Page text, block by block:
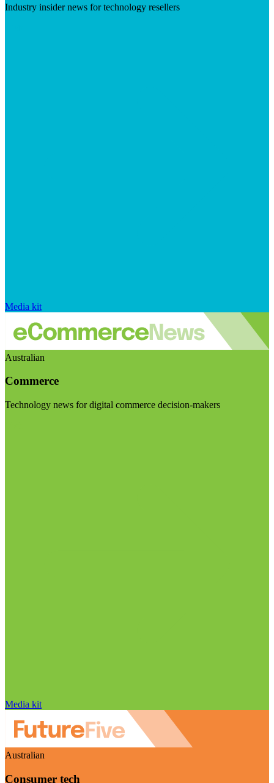
Industry insider news for technology resellers
Media kit
Australian
Commerce
Technology news for digital commerce decision-makers
Media kit
Australian
Consumer tech